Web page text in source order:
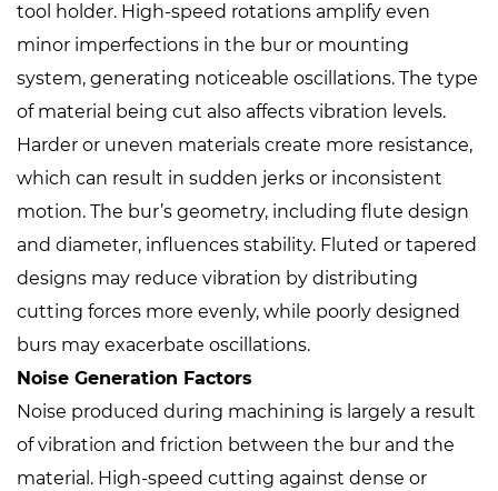
tool holder. High-speed rotations amplify even
minor imperfections in the bur or mounting
system, generating noticeable oscillations. The type
of material being cut also affects vibration levels.
Harder or uneven materials create more resistance,
which can result in sudden jerks or inconsistent
motion. The bur’s geometry, including flute design
and diameter, influences stability. Fluted or tapered
designs may reduce vibration by distributing
cutting forces more evenly, while poorly designed
burs may exacerbate oscillations.
Noise Generation Factors
Noise produced during machining is largely a result
of vibration and friction between the bur and the
material. High-speed cutting against dense or